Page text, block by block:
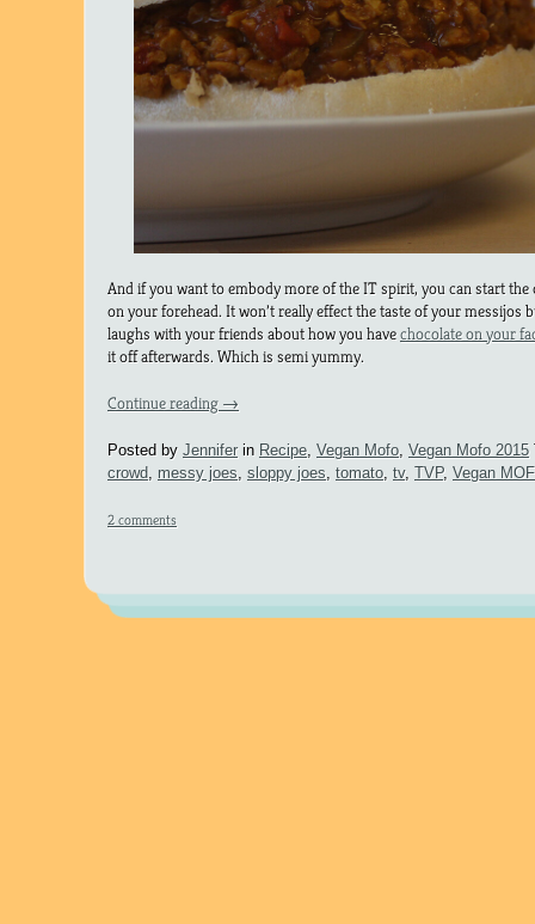
And if you want to embody more of the IT spirit, you can start
on your forehead. It won’t really effect the taste of your messijos
laughs with your friends about how you havechocolate on your
it off afterwards. Which is semi yummy.
Continue reading →
Posted by Jenniferin Recipe Vegan Mofo Vegan Mofo 2015
crowd messy joes sloppy joes tomato tv, TVP, Vegan
2 comments